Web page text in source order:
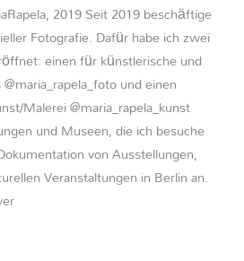
2019 Seit 2019 beschäftige
Fotografie. Dafür habe ich zwei
einen für künstlerische und
und einen
Malerei @maria_rapela_kunst
und Museen, die ich besuche
von Ausstellungen,
Veranstaltungen in Berlin an.